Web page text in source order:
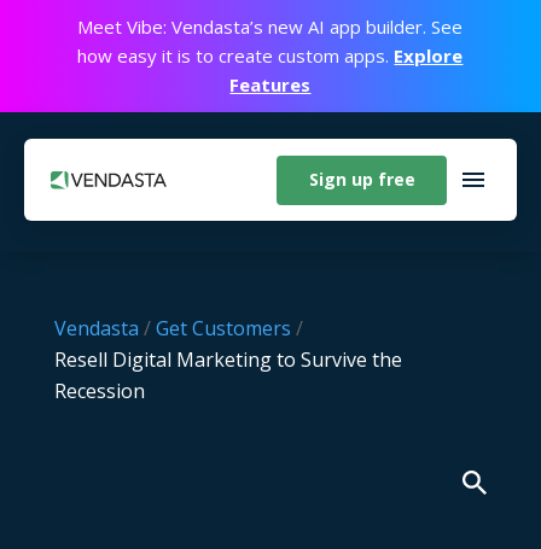
Meet Vibe: Vendasta’s new AI app builder. See
how easy it is to create custom apps. Explore
Features
Sign up free
Vendasta /Get Customers /
Resell Digital Marketing to Survive the
Recession